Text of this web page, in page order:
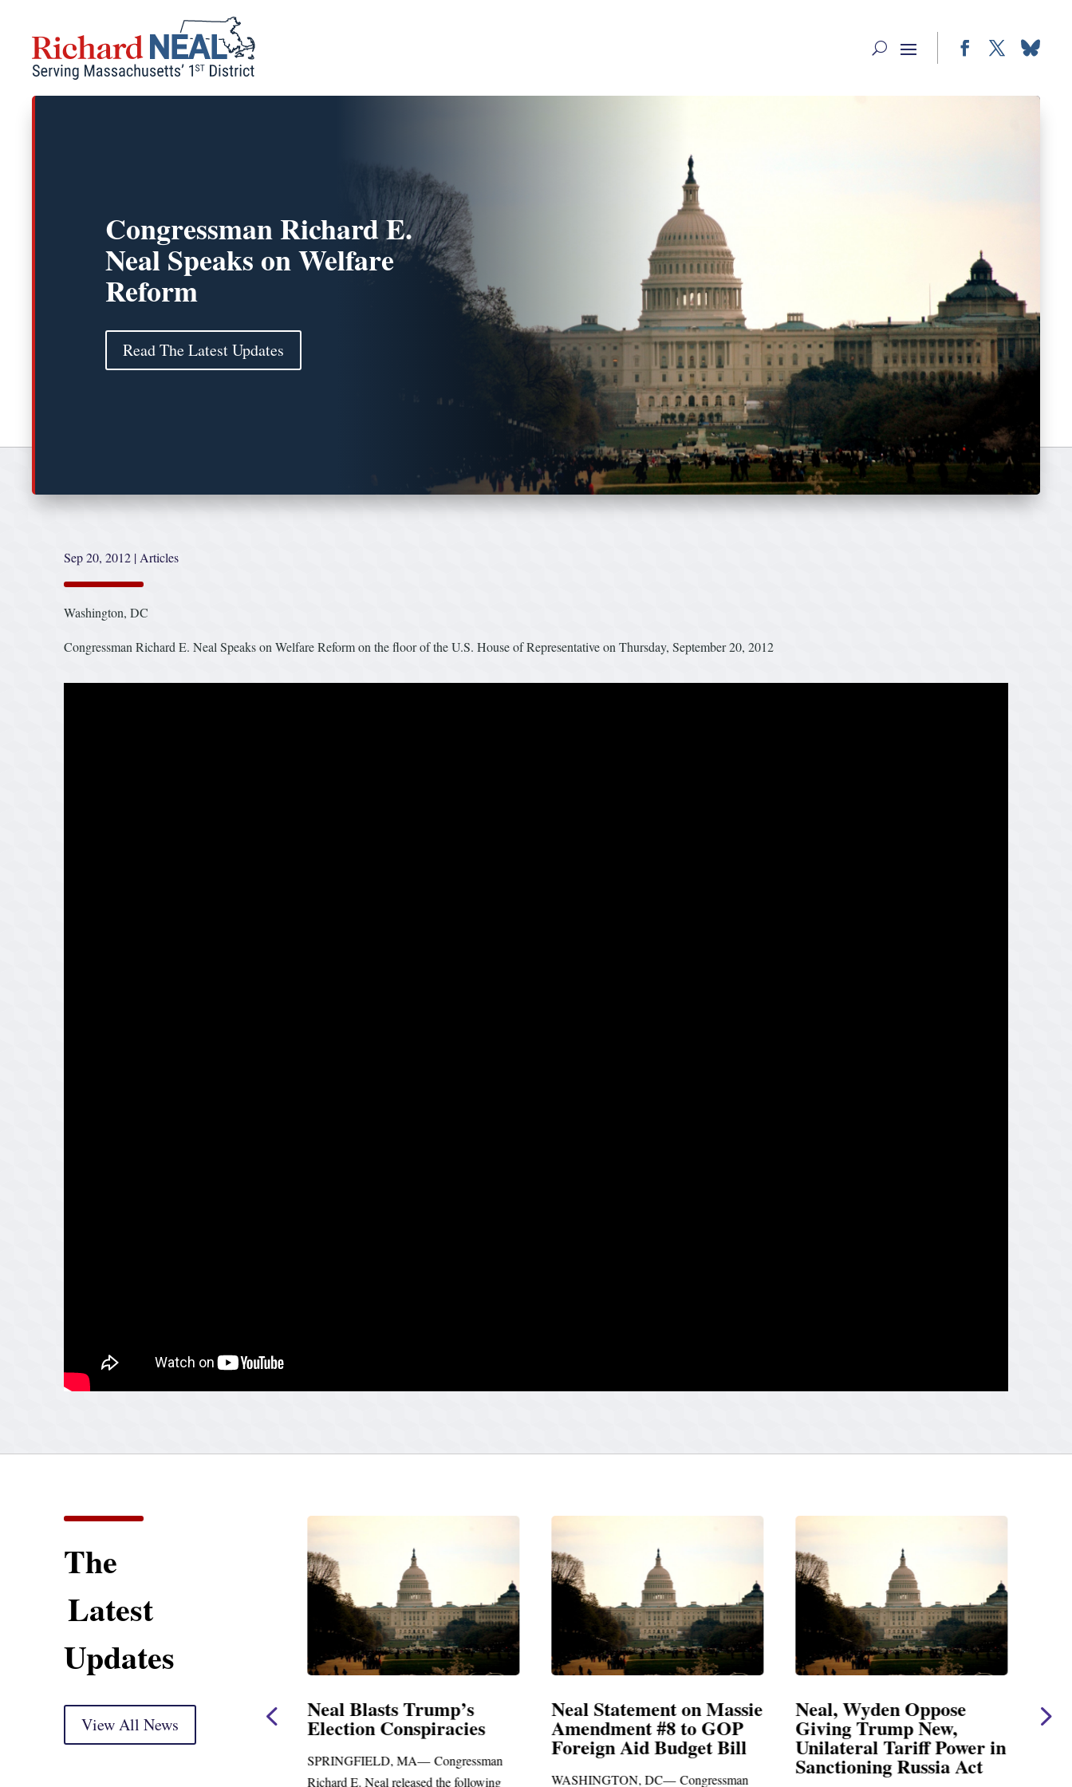
content
Congressman Richard E.
Neal Speaks on Welfare
Reform
Read The Latest Updates
Sep 20, 2012 | Articles
Washington, DC
Congressman Richard E. Neal Speaks on Welfare Reform on the floor of the U.S. House of Representative on Thursday, September 20, 2012
The
Latest
Updates
View All News
Neal Announces
$1,092,000 in Federal
Funding for Blandford
Neal Blasts Trump’s
Election Conspiracies
SPRINGFIELD, MA— Congressman
Richard E. Neal released the following
Neal Statement on Massie
Amendment #8 to GOP
Foreign Aid Budget Bill
WASHINGTON, DC— Congressman
Neal, Wyden Oppose
Giving Trump New,
Unilateral Tariff Power in
Sanctioning Russia Act